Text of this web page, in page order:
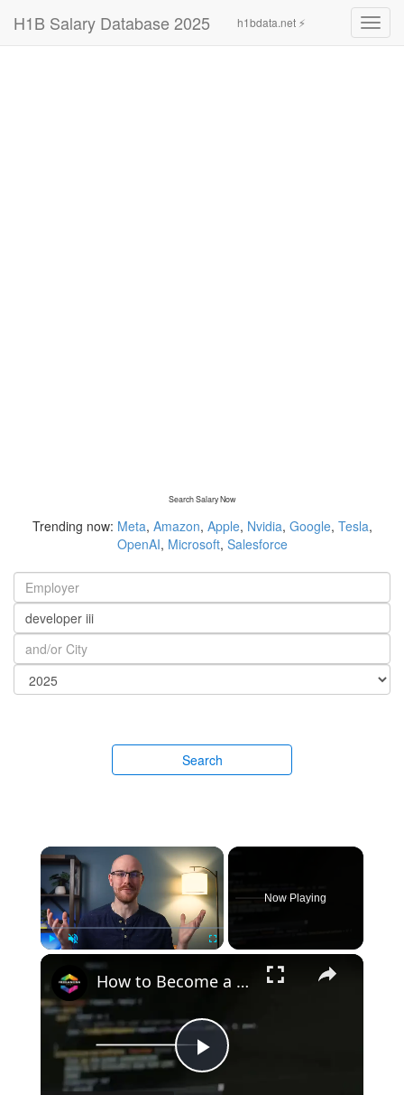
H1B Salary Database 2025 h1bdata.net ⚡
Search Salary Now
Trending now: Meta, Amazon, Apple, Nvidia, Google, Tesla,
OpenAI, Microsoft, Salesforce
Search
Now Playing
Play
How to Become a Data Analyst in 2023 (Completely FREE!)